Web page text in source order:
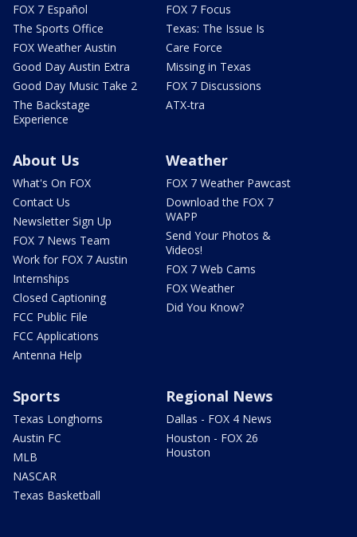
FOX 7 Español
The Sports Office
FOX Weather Austin
Good Day Austin Extra
Good Day Music Take 2
The Backstage
Experience
FOX 7 Focus
Texas: The Issue Is
Care Force
Missing in Texas
FOX 7 Discussions
ATX-tra
About Us
What's On FOX
Contact Us
Newsletter Sign Up
FOX 7 News Team
Work for FOX 7 Austin
Internships
Closed Captioning
FCC Public File
FCC Applications
Antenna Help
Weather
FOX 7 Weather Pawcast
Download the FOX 7
WAPP
Send Your Photos &
Videos!
FOX 7 Web Cams
FOX Weather
Did You Know?
Sports
Texas Longhorns
Austin FC
MLB
NASCAR
Texas Basketball
Regional News
Dallas - FOX 4 News
Houston - FOX 26
Houston